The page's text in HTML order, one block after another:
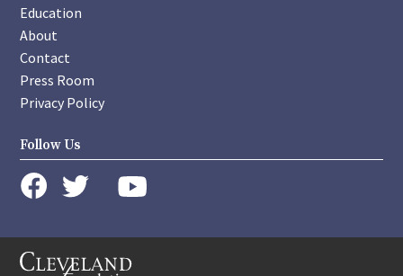
Education
About
Contact
Press Room
Privacy Policy
Follow Us
instagram